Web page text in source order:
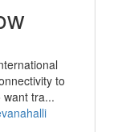
to
tra...